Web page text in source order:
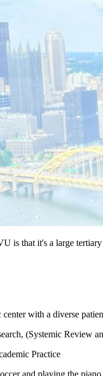
is that it's a large
center with a diverse
(Systemic Review
Practice